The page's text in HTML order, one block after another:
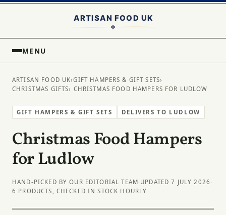
MENU
ARTISAN FOOD UK›GIFT HAMPERS & GIFT SETS›
CHRISTMAS GIFTS› CHRISTMAS FOOD HAMPERS FOR LUDLOW
GIFT HAMPERS & GIFT SETS DELIVERS TO LUDLOW
Christmas Food Hampers
for Ludlow
HAND-PICKED BY OUR EDITORIAL TEAM· UPDATED 7 JULY 2026 ·
6 PRODUCTS, CHECKED IN STOCK HOURLY